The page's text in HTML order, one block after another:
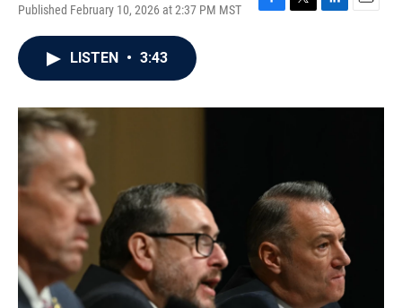
Published February 10, 2026 at 2:37 PM MST
F
o
T
r
L
I
E
LISTEN • 3:43